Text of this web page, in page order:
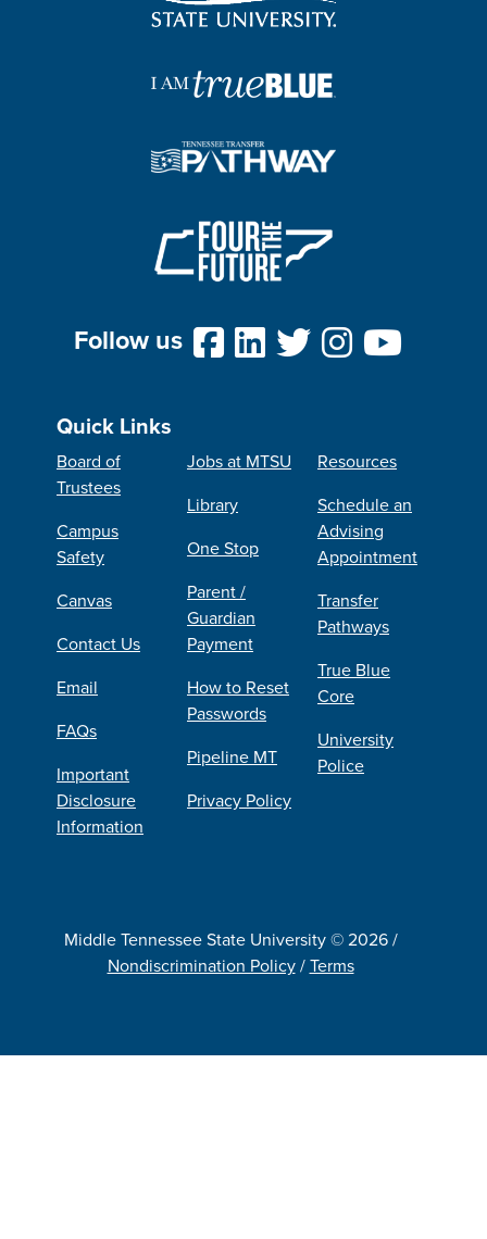
Follow us
Quick Links
Board of
Trustees
Campus
Safety
Canvas
Contact Us
Email
FAQs
Important
Disclosure
Information
Jobs at MTSU
Library
One Stop
Parent /
Guardian
Payment
How to Reset
Passwords
Pipeline MT
Privacy Policy
Resources
Schedule an
Advising
Appointment
Transfer
Pathways
True Blue
Core
University
Police
Middle Tennessee State University © 2026 /
Nondiscrimination Policy/Terms